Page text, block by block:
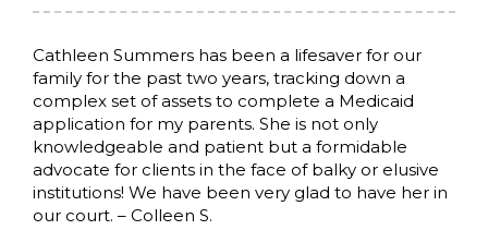
Cathleen Summers has been a lifesaver for our
family for the past two years, tracking down a
complex set of assets to complete a Medicaid
application for my parents. She is not only
knowledgeable and patient but a formidable
advocate for clients in the face of balky or elusive
institutions! We have been very glad to have her in
our court. – Colleen S.